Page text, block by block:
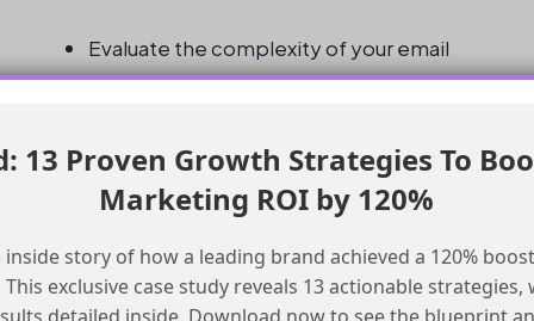
Evaluate the complexity of your email
send logic
records
Determine if sales agent-triggered re-
sends are required
Assess the need for granular control over
the email send process
13 Proven Growth Strategies To
Marketing ROI by 120%
story of how a leading brand achieved a 120%
exclusive case study reveals 13 actionable strategies,